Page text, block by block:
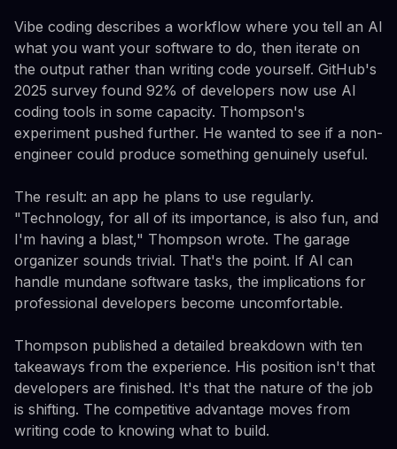
Vibe coding describes a workflow where you tell an AI
what you want your software to do, then iterate on
the output rather than writing code yourself. GitHub's
2025 survey found 92% of developers now use AI
coding tools in some capacity. Thompson's
experiment pushed further. He wanted to see if a non-
engineer could produce something genuinely useful.
The result: an app he plans to use regularly.
"Technology, for all of its importance, is also fun, and
I'm having a blast," Thompson wrote. The garage
organizer sounds trivial. That's the point. If AI can
handle mundane software tasks, the implications for
professional developers become uncomfortable.
Thompson published a detailed breakdown with ten
takeaways from the experience. His position isn't that
developers are finished. It's that the nature of the job
is shifting. The competitive advantage moves from
writing code to knowing what to build.